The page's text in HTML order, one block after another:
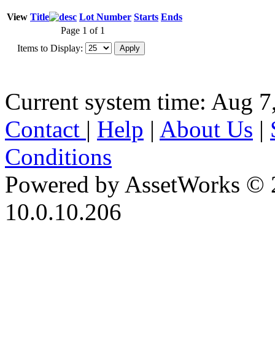
View Title Lot Number Starts Ends
Page 1 of 1
Items to Display:
Current system time: Aug
Contact | Help | About Us |
Conditions
Powered by AssetWorks ©
10.0.10.206